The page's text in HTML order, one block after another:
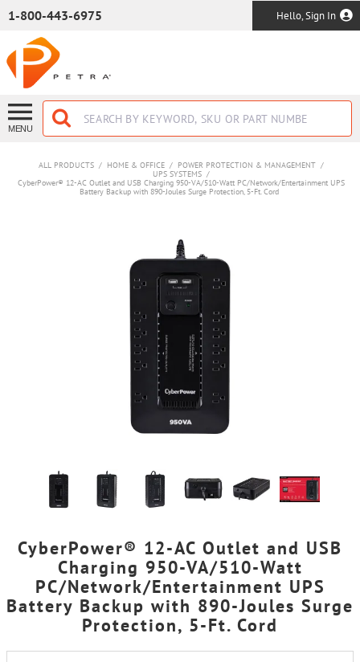
1-800-443-6975 Hello, Sign In
MENU
ALL PRODUCTS / HOME & OFFICE / POWER PROTECTION & MANAGEMENT /
UPS SYSTEMS /
CyberPower® 12-AC Outlet and USB Charging 950-VA/510-Watt PC/Network/Entertainment UPS
Battery Backup with 890-Joules Surge Protection, 5-Ft. Cord
CyberPower® 12-AC Outlet and USB
Charging 950-VA/510-Watt
PC/Network/Entertainment UPS
Battery Backup with 890-Joules Surge
Protection, 5-Ft. Cord